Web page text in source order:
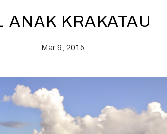
ANAK KRAKATAU
Mar 9, 2015